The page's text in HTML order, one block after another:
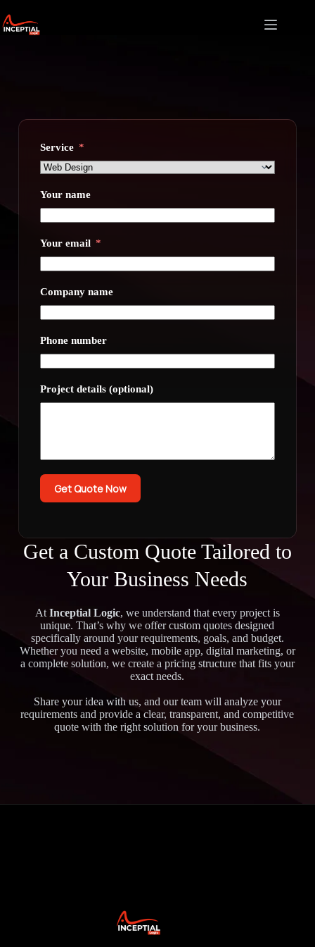
to
content
Get a Custom Quote Tailored to
Your Business Needs
At Inceptial Logic, we understand that every project is
unique. That’s why we offer custom quotes designed
specifically around your requirements, goals, and budget.
Whether you need a website, mobile app, digital marketing, or
a complete solution, we create a pricing structure that fits your
exact needs.
Share your idea with us, and our team will analyze your
requirements and provide a clear, transparent, and competitive
quote with the right solution for your business.
Service
Your name
Your email
Company name
Phone number
Project details (optional)
Get Quote Now